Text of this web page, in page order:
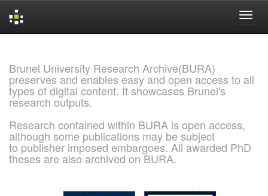
Brunel University Research Archive(BURA)
preserves and enables easy and open access to all
types of digital content. It showcases Brunel's
research outputs.
Research contained within BURA is open access,
although some publications may be subject
to publisher imposed embargoes. All awarded PhD
theses are also archived on BURA.